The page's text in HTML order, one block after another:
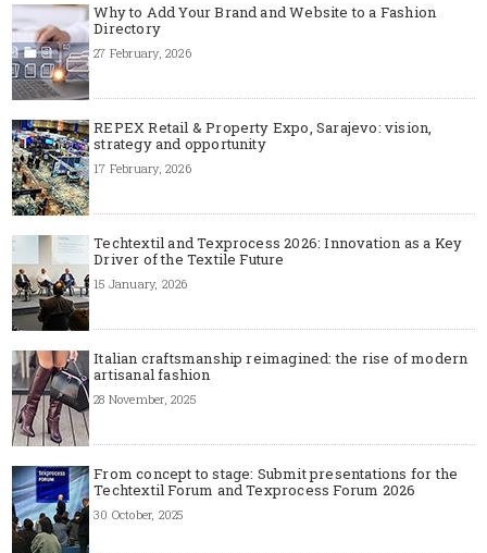
Why to Add Your Brand and Website to a Fashion
Directory
27 February, 2026
REPEX Retail & Property Expo, Sarajevo: vision,
strategy and opportunity
17 February, 2026
Techtextil and Texprocess 2026: Innovation as a Key
Driver of the Textile Future
15 January, 2026
Italian craftsmanship reimagined: the rise of modern
artisanal fashion
28 November, 2025
From concept to stage: Submit presentations for the
Techtextil Forum and Texprocess Forum 2026
30 October, 2025